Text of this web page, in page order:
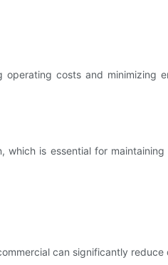
costs and minimizing
is essential for maintaining
can significantly reduce